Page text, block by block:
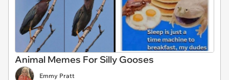
Animal Memes For Silly Gooses
Emmy Pratt